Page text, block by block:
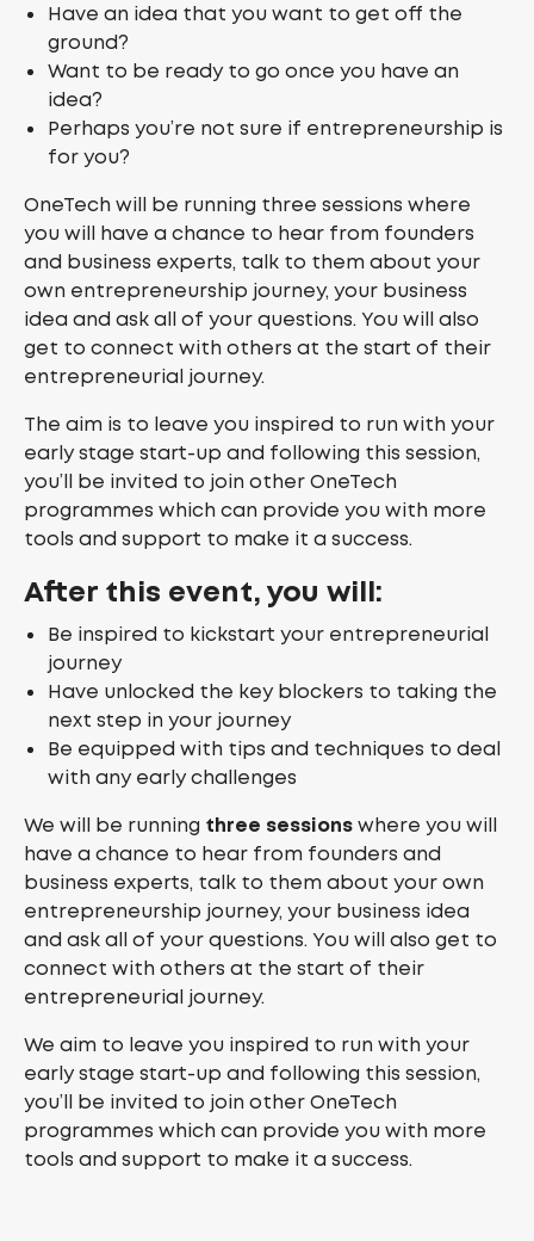
Have an idea that you want to get off the
ground?
Want to be ready to go once you have an
idea?
Perhaps you’re not sure if entrepreneurship is
for you?
OneTech will be running three sessions where
you will have a chance to hear from founders
and business experts, talk to them about your
own entrepreneurship journey, your business
idea and ask all of your questions. You will also
get to connect with others at the start of their
entrepreneurial journey.
The aim is to leave you inspired to run with your
early stage start-up and following this session,
you’ll be invited to join other OneTech
programmes which can provide you with more
tools and support to make it a success.
After this event, you will:
Be inspired to kickstart your entrepreneurial
journey
Have unlocked the key blockers to taking the
next step in your journey
Be equipped with tips and techniques to deal
with any early challenges
We will be running three sessionswhere you will
have a chance to hear from founders and
business experts, talk to them about your own
entrepreneurship journey, your business idea
and ask all of your questions. You will also get to
connect with others at the start of their
entrepreneurial journey.
We aim to leave you inspired to run with your
early stage start-up and following this session,
you’ll be invited to join other OneTech
programmes which can provide you with more
tools and support to make it a success.